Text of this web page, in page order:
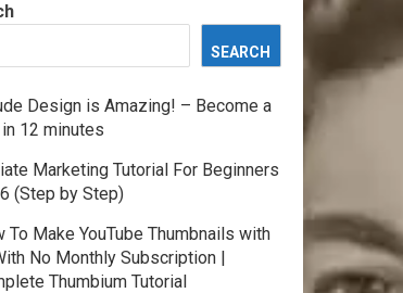
SEARCH
Design is Amazing! – Become a
12 minutes
Marketing Tutorial For Beginners
(Step by Step)
To Make YouTube Thumbnails with
No Monthly Subscription |
Thumbium Tutorial